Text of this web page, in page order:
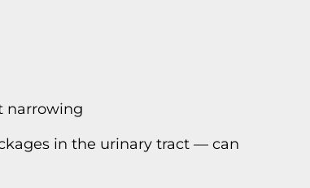
narrowing
in the urinary tract — can